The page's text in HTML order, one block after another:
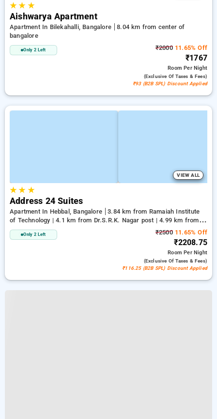
★★ ★
Aishwarya Apartment
Apartment In Bilekahalli, Bangalore
8.04 km from center of
bangalore
Only 2 Left ₹200011.65% Off
₹1767
RoomPer Night
(exclusive Of Taxes & Fees)
₹93 (B2B SPL) Discount Applied
VIEW ALL
★★ ★
Address 24 Suites
Apartment In Hebbal, Bangalore
3.84 km from Ramaiah Institute
of Technology | 4.1 km from Dr.S.R.K. Nagar post | 4.99 km from
Bengaluru Palace
Only 2 Left ₹250011.65% Off
₹2208.75
RoomPer Night
(exclusive Of Taxes & Fees)
₹116.25 (B2B SPL) Discount Applied